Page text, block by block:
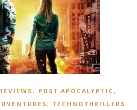
, POST APOCALYPTIC ,
, TECHNOTHRILLERS